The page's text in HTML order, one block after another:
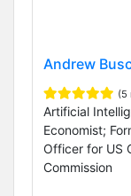
Andrew
(5
Artificial
Economist;
Officer for US
Commission